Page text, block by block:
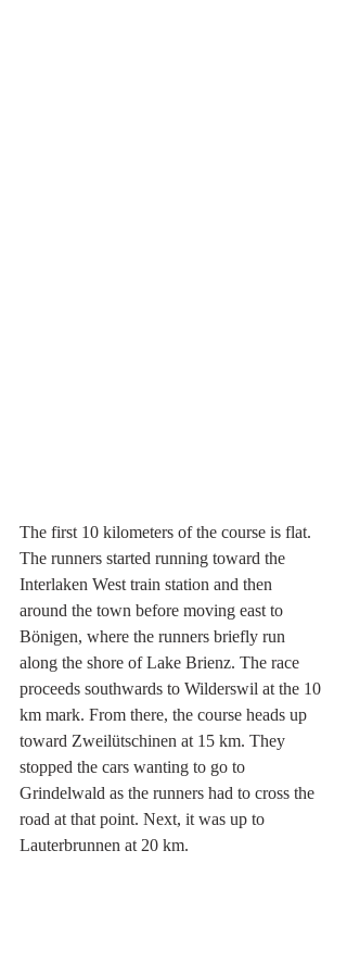
The first 10 kilometers of the course is flat.
The runners started running toward the
Interlaken West train station and then
around the town before moving east to
Bönigen, where the runners briefly run
along the shore of Lake Brienz. The race
proceeds southwards to Wilderswil at the 10
km mark. From there, the course heads up
toward Zweilütschinen at 15 km. They
stopped the cars wanting to go to
Grindelwald as the runners had to cross the
road at that point. Next, it was up to
Lauterbrunnen at 20 km.